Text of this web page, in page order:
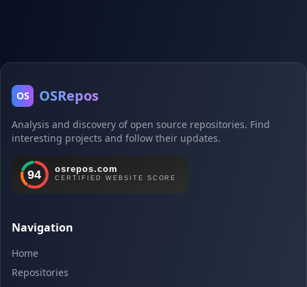
OS OSRepos
Analysis and discovery of open source repositories. Find
interesting projects and follow their updates.
Navigation
Home
Repositories